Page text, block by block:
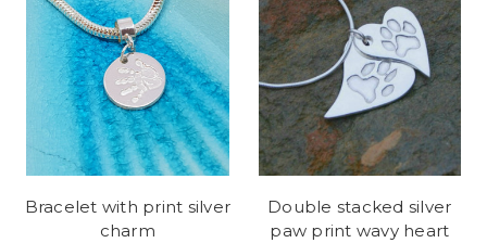
Bracelet with print silver
charm
Double stacked silver
paw print wavy heart